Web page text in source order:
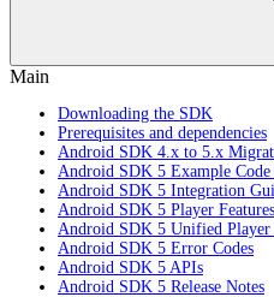
Main
Downloading the SDK
Prerequisites and dependencies
Android SDK 4.x to 5.x
Android SDK 5 Example
Android SDK 5 Integration
Android SDK 5 Player Features
Android SDK 5 Unified
Android SDK 5 Error Codes
Android SDK 5 APIs
Android SDK 5 Release Notes